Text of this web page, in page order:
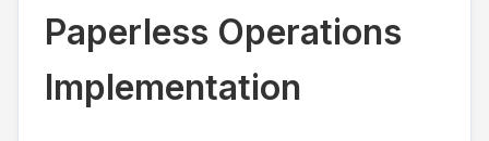
Paperless Operations
Implementation